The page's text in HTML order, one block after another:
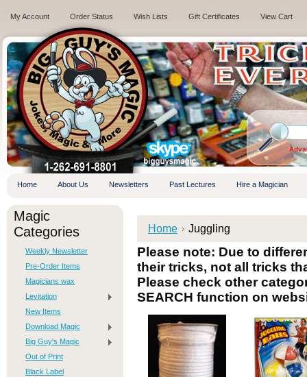
My Account Order Status Wish Lists Gift Certificates View Cart
.
Home About Us Newsletters Past Lectures Hire a Magician
Magic
Categories
Weekly Newsletter
Pre-Order Items
Magicians wax
Levitation
New Items
Download Magic
Big Guy's Magic
Out of Print
Black Label
Home Juggling
Please note: Due to
their tricks, not all tricks
Please check other
SEARCH function on